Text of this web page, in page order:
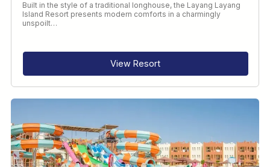
DATE
When to Go
Built in the style of a traditional longhouse, the Layang Layang
Island Resort presents modern comforts in a charmingly
unspoilt…
View Resort